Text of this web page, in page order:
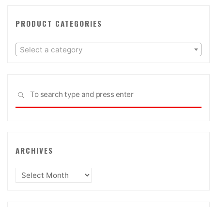
PRODUCT CATEGORIES
Select a category
SEARCH
ARCHIVES
Archives